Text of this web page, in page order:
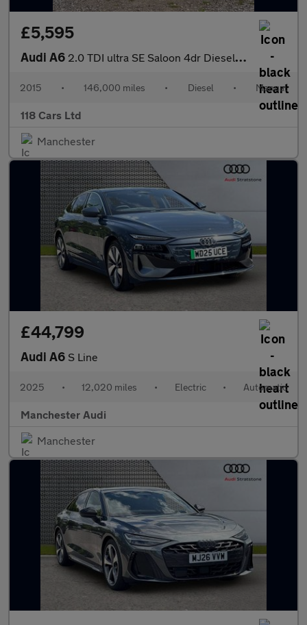
£5,595
Audi A6 2.0 TDI ultra SE Saloon 4dr Diesel Manual Euro 6 (s/s) (190 ps)
2015 • 146,000 miles • Diesel • Manual
118 Cars Ltd
Manchester
£44,799
Audi A6 S Line
2025 • 12,020 miles • Electric • Automatic
Manchester Audi
Manchester